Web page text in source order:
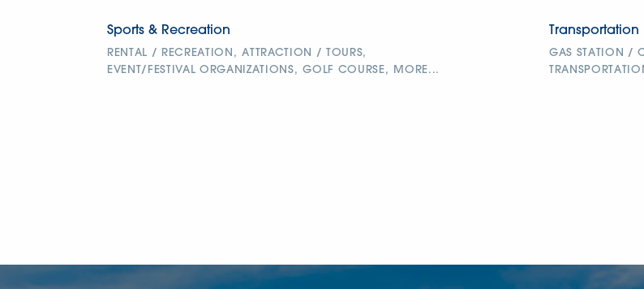
Sports & Recreation
RENTAL / RECREATION, ATTRACTION / TOURS,
EVENT/FESTIVAL ORGANIZATIONS, GOLF COURSE, MORE...
Transportation
GAS STATION /